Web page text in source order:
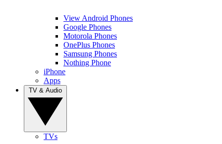
View Android Phones
Google Phones
Motorola Phones
OnePlus Phones
Samsung Phones
Nothing Phone
iPhone
Apps
TVs